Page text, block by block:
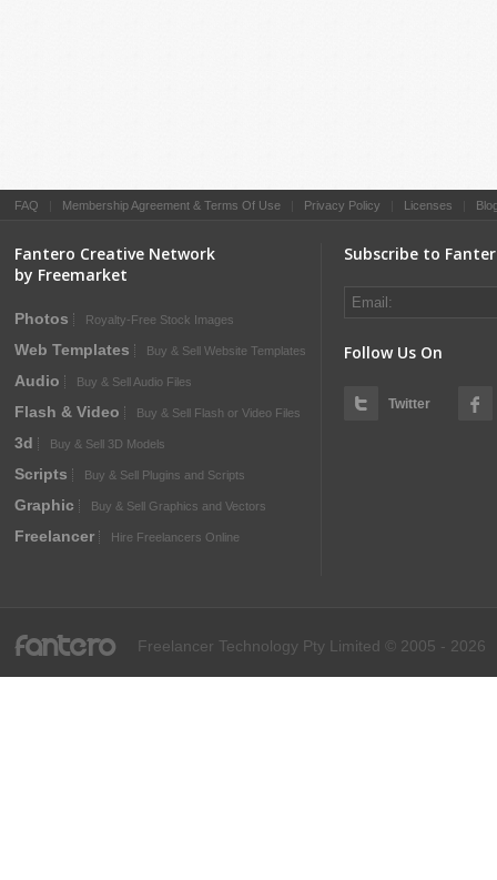
FAQ Membership Agreement & Terms Of Use Privacy Policy Licenses
Fantero Creative Network
by Freemarket
Photos Royalty-Free Stock Images
Web Templates Buy & Sell Website Templates
Audio Buy & Sell Audio Files
Flash & Video Buy & Sell Flash or Video Files
3d Buy & Sell 3D Models
Scripts Buy & Sell Plugins and Scripts
Graphic Buy & Sell Graphics and Vectors
Freelancer Hire Freelancers Online
Subscribe to
Follow Us On
Twitter
fantero Freelancer Technology Pty Limited © 2005 - 2026